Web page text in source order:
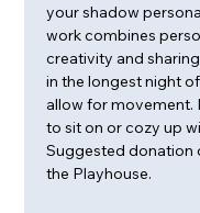
your shadow
work combines
creativity and
in the longest night
allow for movement.
to sit on or cozy up
Suggested donation
the Playhouse.